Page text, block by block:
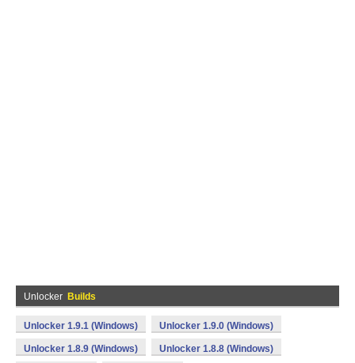
Unlocker Builds
Unlocker 1.9.1 (Windows) Unlocker 1.9.0 (Windows)
Unlocker 1.8.9 (Windows) Unlocker 1.8.8 (Windows)